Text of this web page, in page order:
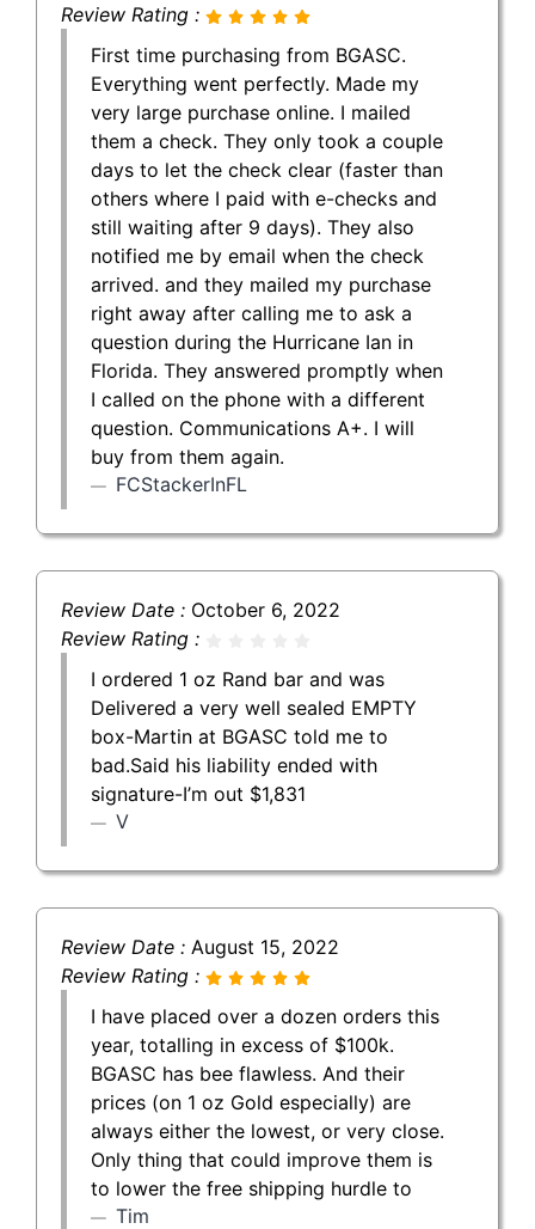
Review Rating :
First time purchasing from BGASC.
Everything went perfectly. Made my
very large purchase online. I mailed
them a check. They only took a couple
days to let the check clear (faster than
others where I paid with e-checks and
still waiting after 9 days). They also
notified me by email when the check
arrived. and they mailed my purchase
right away after calling me to ask a
question during the Hurricane Ian in
Florida. They answered promptly when
I called on the phone with a different
question. Communications A+. I will
buy from them again.
FCStackerInFL
Review Date : October 6, 2022
Review Rating :
I ordered 1 oz Rand bar and was
Delivered a very well sealed EMPTY
box-Martin at BGASC told me to
bad.Said his liability ended with
signature-I’m out $1,831
V
Review Date : August 15, 2022
Review Rating :
I have placed over a dozen orders this
year, totalling in excess of $100k.
BGASC has bee flawless. And their
prices (on 1 oz Gold especially) are
always either the lowest, or very close.
Only thing that could improve them is
to lower the free shipping hurdle to
Tim